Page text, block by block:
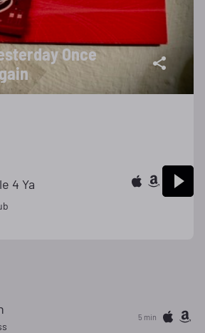
Once
4 Ya
5 min